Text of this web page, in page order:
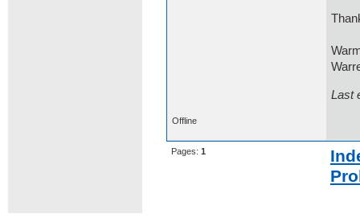
Last
Offline
Pages: 1